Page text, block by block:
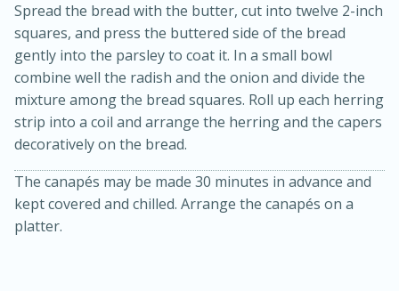
Medium Serves: 4
Spread the bread with the butter, cut into twelve 2-inch
squares, and press the buttered side of the bread
gently into the parsley to coat it. In a small bowl
combine well the radish and the onion and divide the
mixture among the bread squares. Roll up each herring
strip into a coil and arrange the herring and the capers
decoratively on the bread.
The canapés may be made 30 minutes in advance and
kept covered and chilled. Arrange the canapés on a
platter.